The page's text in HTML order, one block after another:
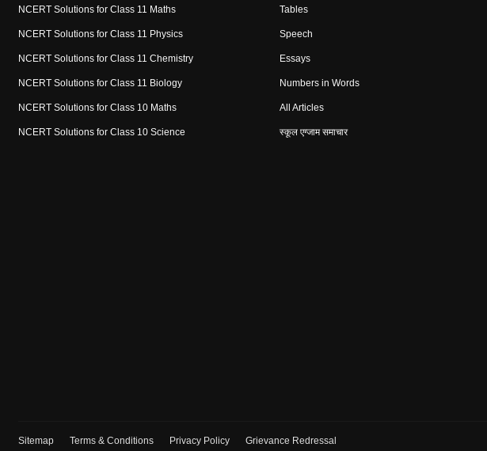
NCERT Solutions for Class 11 Maths
NCERT Solutions for Class 11 Physics
NCERT Solutions for Class 11 Chemistry
NCERT Solutions for Class 11 Biology
NCERT Solutions for Class 10 Maths
NCERT Solutions for Class 10 Science
Tables
Speech
Essays
Numbers in Words
All Articles
स्कूल एग्जाम समाचार
Sitemap Terms & Conditions Privacy Policy Grievance Redressal